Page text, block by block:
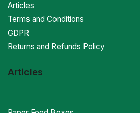
Articles
Terms and Conditions
GDPR
Returns and Refunds Policy
Articles